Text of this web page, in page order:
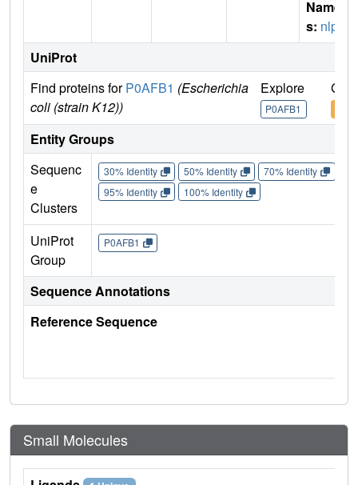
Name
s: nlpi
UniProt
Find proteins forP0AFB1 (Escherichia
coli (strain K12))
Explore
P0AFB1
Go
Entity Groups
Sequenc
e
Clusters
30% Identity 50% Identity 70% Identity
95% Identity
100% Identity
UniProt
Group
P0AFB1
Sequence Annotations
Reference Sequence
Small Molecules